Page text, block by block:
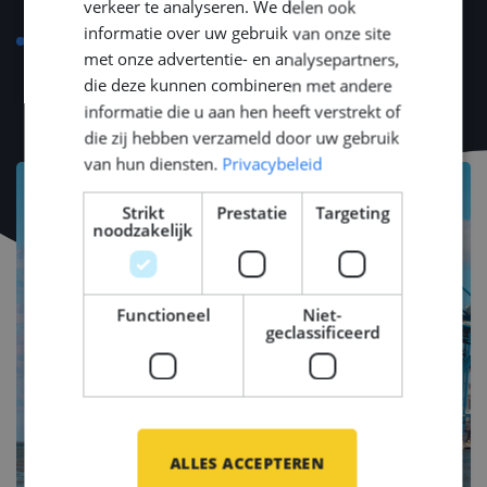
and fiscal matters, and housing advice
Language course compensation up to €500 so that
you have a good kickstart
verkeer te analyseren. We delen ook
informatie over uw gebruik van onze site
met onze advertentie- en analysepartners,
die deze kunnen combineren met andere
informatie die u aan hen heeft verstrekt of
die zij hebben verzameld door uw gebruik
van hun diensten. Privacybeleid
Strikt
noodzakelijk
Prestatie Targeting
Functioneel
Niet-
geclassificeerd
ALLES ACCEPTEREN